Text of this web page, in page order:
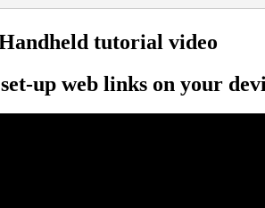
tutorial video
up web links on your